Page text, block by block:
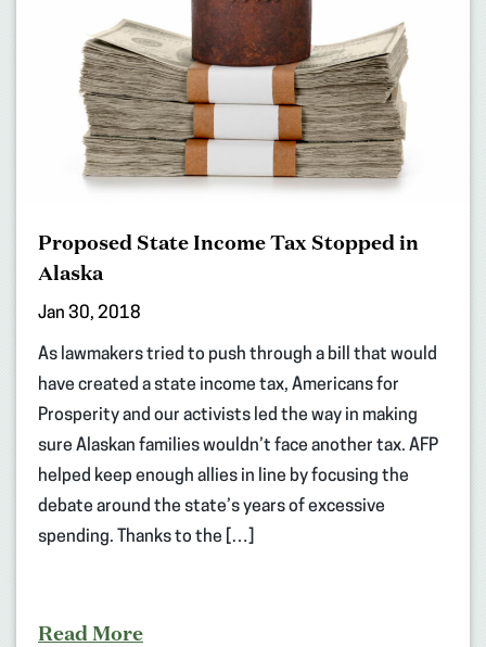
Proposed State Income Tax Stopped in
Alaska
Jan 30, 2018
As lawmakers tried to push through a bill that would
have created a state income tax, Americans for
Prosperity and our activists led the way in making
sure Alaskan families wouldn’t face another tax. AFP
helped keep enough allies in line by focusing the
debate around the state’s years of excessive
spending. Thanks to the […]
Read More